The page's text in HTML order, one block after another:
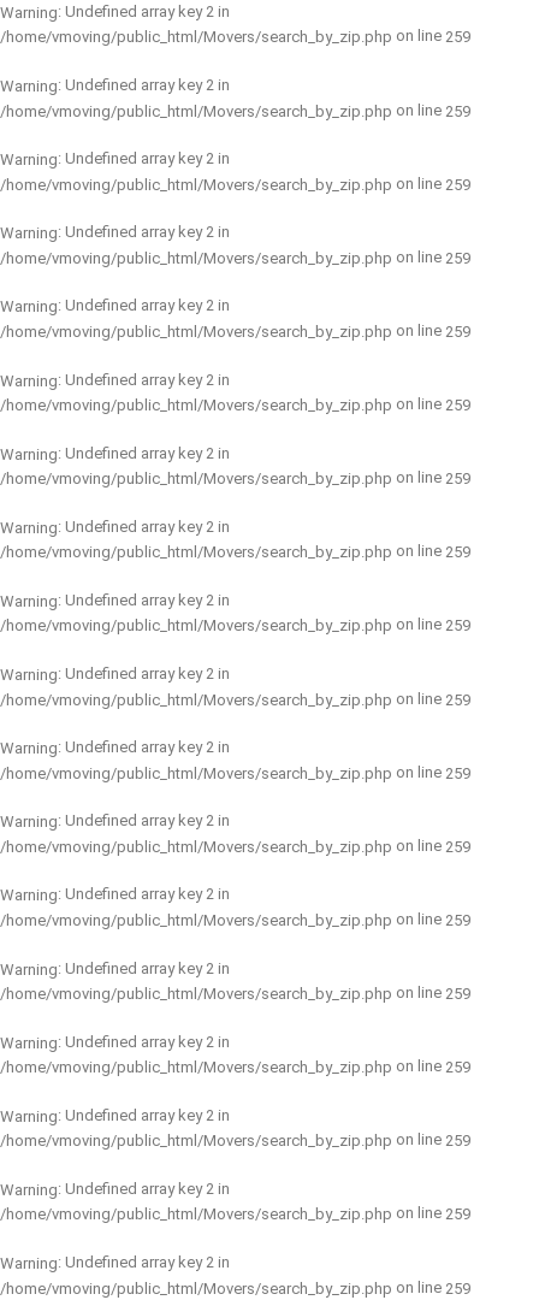
Warning: Undefined array key 2 in
/home/vmoving/public_html/Movers/search_by_zip.php on line 259
Warning: Undefined array key 2 in
/home/vmoving/public_html/Movers/search_by_zip.php on line 259
Warning: Undefined array key 2 in
/home/vmoving/public_html/Movers/search_by_zip.php on line 259
Warning: Undefined array key 2 in
/home/vmoving/public_html/Movers/search_by_zip.php on line 259
Warning: Undefined array key 2 in
/home/vmoving/public_html/Movers/search_by_zip.php on line 259
Warning: Undefined array key 2 in
/home/vmoving/public_html/Movers/search_by_zip.php on line 259
Warning: Undefined array key 2 in
/home/vmoving/public_html/Movers/search_by_zip.php on line 259
Warning: Undefined array key 2 in
/home/vmoving/public_html/Movers/search_by_zip.php on line 259
Warning: Undefined array key 2 in
/home/vmoving/public_html/Movers/search_by_zip.php on line 259
Warning: Undefined array key 2 in
/home/vmoving/public_html/Movers/search_by_zip.php on line 259
Warning: Undefined array key 2 in
/home/vmoving/public_html/Movers/search_by_zip.php on line 259
Warning: Undefined array key 2 in
/home/vmoving/public_html/Movers/search_by_zip.php on line 259
Warning: Undefined array key 2 in
/home/vmoving/public_html/Movers/search_by_zip.php on line 259
Warning: Undefined array key 2 in
/home/vmoving/public_html/Movers/search_by_zip.php on line 259
Warning: Undefined array key 2 in
/home/vmoving/public_html/Movers/search_by_zip.php on line 259
Warning: Undefined array key 2 in
/home/vmoving/public_html/Movers/search_by_zip.php on line 259
Warning: Undefined array key 2 in
/home/vmoving/public_html/Movers/search_by_zip.php on line 259
Warning: Undefined array key 2 in
/home/vmoving/public_html/Movers/search_by_zip.php on line 259